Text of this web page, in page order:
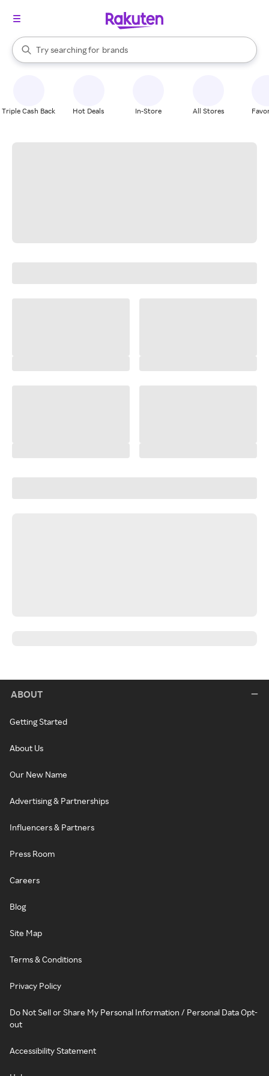
Search Rakuten
Try searching for
stores
brands
groceries
When autocomplete results are available, use the up and down
Triple Cash Back Hot Deals In-Store All Stores
ABOUT
Getting Started
About Us
Our New Name
Advertising & Partnerships
Influencers & Partners
Press Room
Careers
Blog
Site Map
Terms & Conditions
Privacy Policy
Do Not Sell or Share My Personal Information / Personal Data Opt-
out
Accessibility Statement